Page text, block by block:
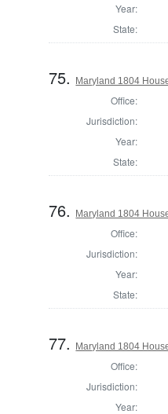
Year:
State:
75. Maryland 1804
Office:
Jurisdiction:
Year:
State:
76. Maryland 1804
Office:
Jurisdiction:
Year:
State:
77. Maryland 1804
Office:
Jurisdiction:
Year: